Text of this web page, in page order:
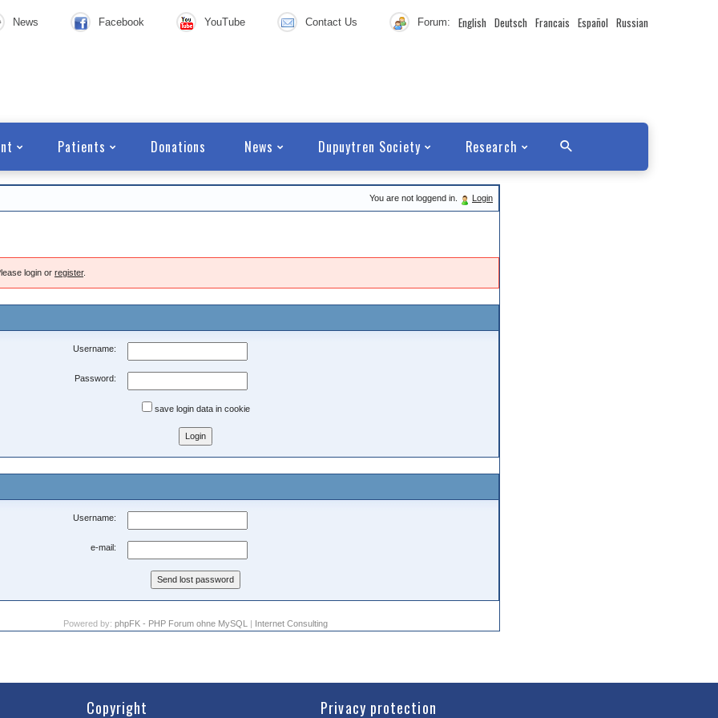
News Facebook YouTube Contact Us Forum: English Deutsch Francais Español Russian
Patients Donations News Dupuytren Society Research
You are not loggend in. Login
login or register.
Username:
Password:
save login data in cookie
Username:
e-mail:
Powered by: phpFK - PHP Forum ohne MySQL | Internet Consulting
Copyright Privacy protection